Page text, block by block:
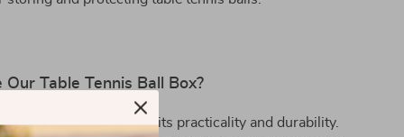
Our Table Tennis Ball Box?
ball box stands out for its practicality and durability.